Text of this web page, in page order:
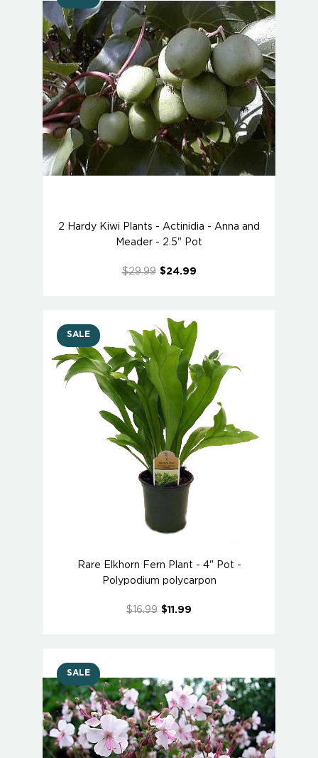
2 Hardy Kiwi Plants - Actinidia - Anna and
Meader - 2.5" Pot
$29.99 $24.99
SALE
Rare Elkhorn Fern Plant - 4" Pot -
Polypodium polycarpon
$16.99 $11.99
SALE